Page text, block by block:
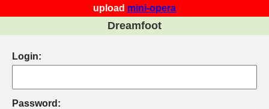
upload mini-opera
Dreamfoot
Login:
Password: